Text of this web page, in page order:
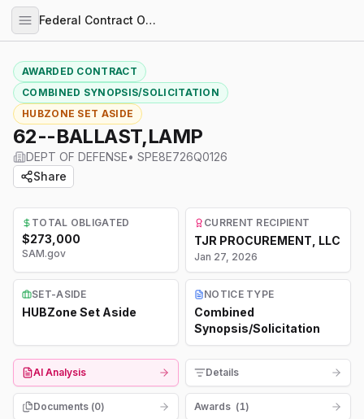
Federal Contract Opportunities
AWARDED CONTRACT
COMBINED SYNOPSIS/SOLICITATION
HUBZONE SET ASIDE
62--BALLAST,LAMP
DEPT OF DEFENSE• SPE8E726Q0126
Share
TOTAL OBLIGATED
$273,000
SAM.gov
CURRENT RECIPIENT
TJR PROCUREMENT, LLC
Jan 27, 2026
SET-ASIDE
HUBZone Set Aside
NOTICE TYPE
Combined
Synopsis/Solicitation
AI Analysis Details
Documents (0) Awards (1)